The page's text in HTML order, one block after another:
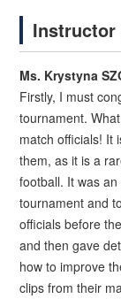
Instructor
Ms. Krystyna
Firstly, I must
tournament.
match officials! It
them, as it is a
football. It was
tournament and
officials before
and then gave
how to improve
clips from their